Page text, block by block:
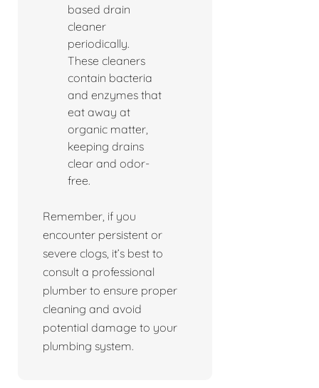
based drain
cleaner
periodically.
These cleaners
contain bacteria
and enzymes that
eat away at
organic matter,
keeping drains
clear and odor-
free.
Remember, if you
encounter persistent or
severe clogs, it’s best to
consult a professional
plumber to ensure proper
cleaning and avoid
potential damage to your
plumbing system.